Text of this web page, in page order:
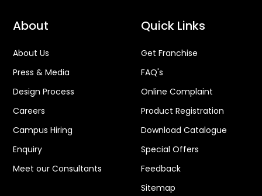
About
About Us
Press & Media
Design Process
Careers
Campus Hiring
Enquiry
Meet our Consultants
Quick Links
Get Franchise
FAQ's
Online Complaint
Product Registration
Download Catalogue
Special Offers
Feedback
Sitemap